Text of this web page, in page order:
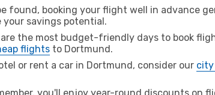
found, booking your flight well in advance
your savings potential.
the most budget-friendly days to book
flights to Dortmund.
or rent a car in Dortmund, consider our city